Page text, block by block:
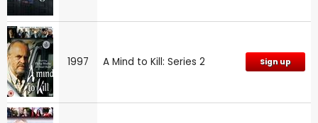
1997 A Mind to Kill: Series 2 Sign up